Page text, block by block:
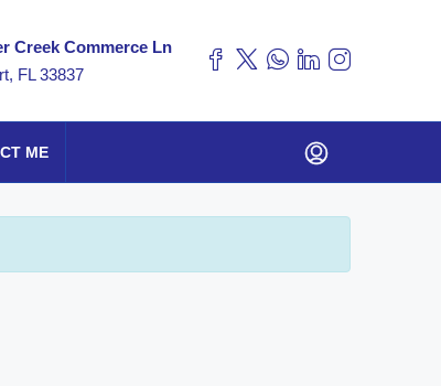
Creek Commerce Ln
FL 33837
ME